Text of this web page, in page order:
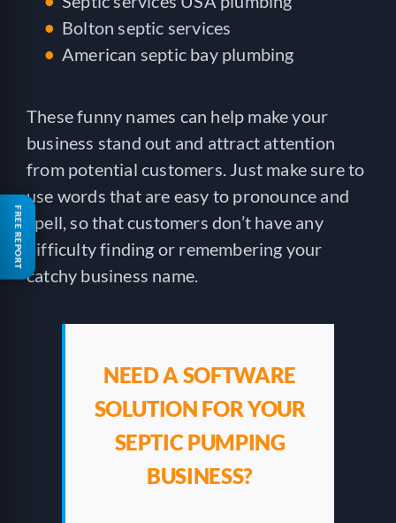
Bolton septic services
American septic bay plumbing
These funny names can help make your
business stand out and attract attention
from potential customers. Just make sure to
use words that are easy to pronounce and
spell, so that customers don’t have any
difficulty finding or remembering your
catchy business name.
NEED A SOFTWARE
SOLUTION FOR YOUR
SEPTIC PUMPING
BUSINESS?
FREE REPORT